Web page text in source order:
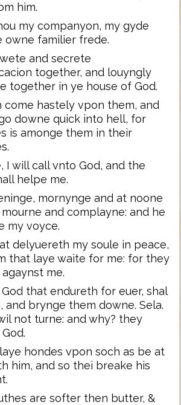
him.
my companyon, my gyde
owne familier frede.
and secrete
together, and louyngly
together in ye house of God.
come hastely vpon them, and
downe quick into hell, for
is amonge them in their
I will call vnto God, and the
helpe me.
mornynge and at noone
and complayne: and he
my voyce.
delyuereth my soule in peace,
that laye waite for me: for they
me.
God that endureth for euer, shal
and brynge them downe. Sela.
not turne: and why? they
hondes vpon soch as be at
him, and so thei breake his
are softer then butter, &